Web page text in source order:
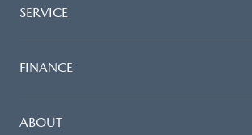
SERVICE
FINANCE
ABOUT